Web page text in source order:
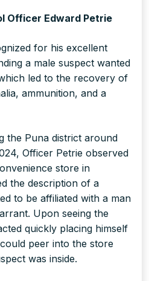
Officer Edward Petrie
for his excellent
a male suspect wanted
led to the recovery of
ammunition, and a
the Puna district around
Officer Petrie observed
store in
the description of a
to be affiliated with a man
Upon seeing the
quickly placing himself
peer into the store
was inside.